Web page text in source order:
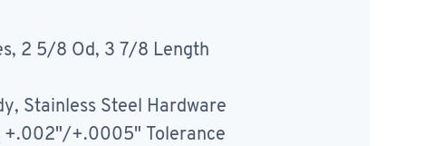
2 5/8 Od, 3 7/8 Length
Stainless Steel Hardware
+.002"/+.0005" Tolerance